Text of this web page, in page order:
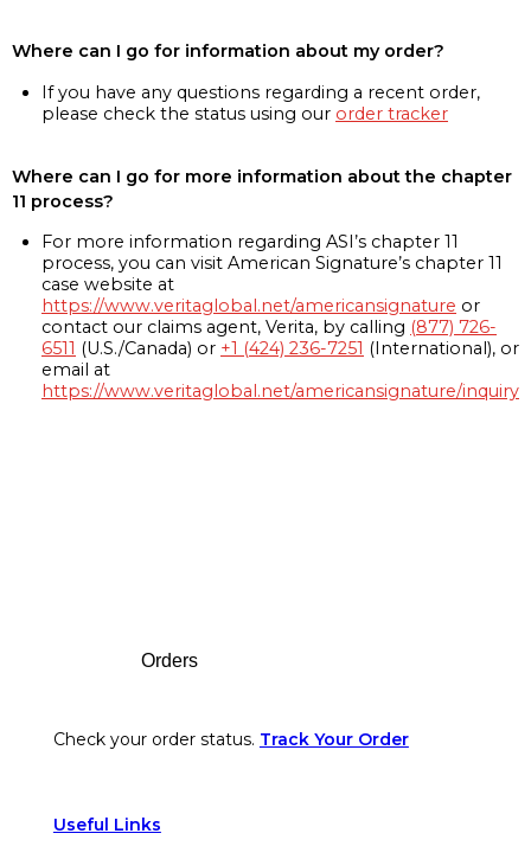
Where can I go for information about my order?
If you have any questions regarding a recent order,
please check the status using our order tracker
Where can I go for more information about the chapter
11 process?
For more information regarding ASI’s chapter 11
process, you can visit American Signature’s chapter 11
case website at
https://www.veritaglobal.net/americansignature or
contact our claims agent, Verita, by calling (877) 726-
6511 (U.S./Canada) or +1 (424) 236-7251 (International), or
email at
https://www.veritaglobal.net/americansignature/inquiry
Orders
Check your order status. Track Your Order
Useful Links